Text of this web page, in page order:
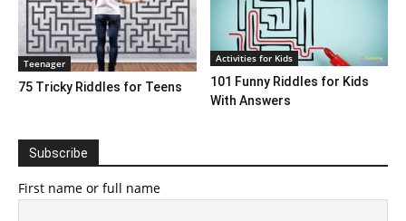
Teenager
75 Tricky Riddles for Teens
Activities for Kids
101 Funny Riddles for Kids
With Answers
Subscribe
First name or full name